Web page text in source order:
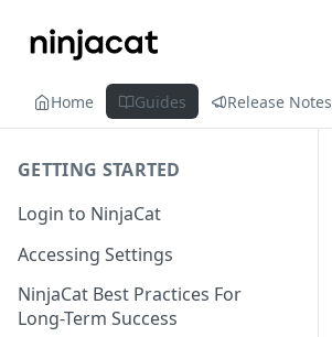
Home Guides Release Notes
GETTING STARTED
Login to NinjaCat
Accessing Settings
NinjaCat Best Practices For
Long-Term Success